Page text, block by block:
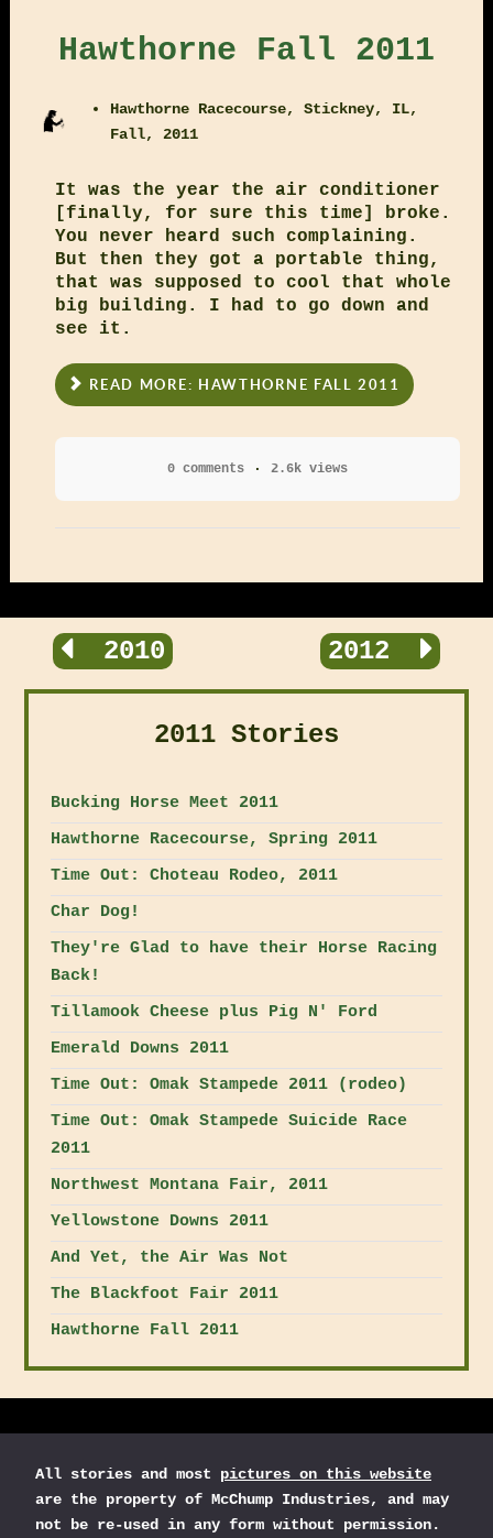
Hawthorne Fall 2011
Hawthorne Racecourse, Stickney, IL,
Fall, 2011
It was the year the air conditioner
[finally, for sure this time] broke.
You never heard such complaining.
But then they got a portable thing,
that was supposed to cool that whole
big building. I had to go down and
see it.
READ MORE: HAWTHORNE FALL 2011
0 comments 2.6k views
2010 2012
2011 Stories
Bucking Horse Meet 2011
Hawthorne Racecourse, Spring 2011
Time Out: Choteau Rodeo, 2011
Char Dog!
They're Glad to have their Horse Racing
Back!
Tillamook Cheese plus Pig N' Ford
Emerald Downs 2011
Time Out: Omak Stampede 2011 (rodeo)
Time Out: Omak Stampede Suicide Race
2011
Northwest Montana Fair, 2011
Yellowstone Downs 2011
And Yet, the Air Was Not
The Blackfoot Fair 2011
Hawthorne Fall 2011
All stories and most pictures on this website
are the property of McChump Industries, and may
not be re-used in any form without permission.